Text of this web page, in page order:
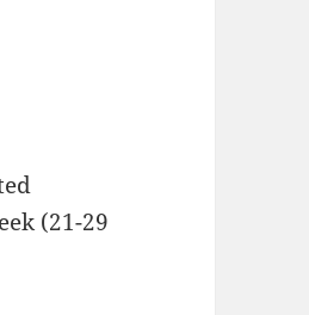
(21-29